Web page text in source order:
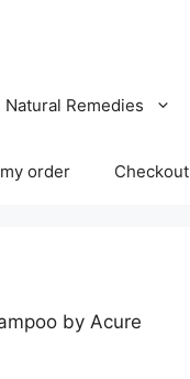
Natural Remedies
order Checkout
by Acure